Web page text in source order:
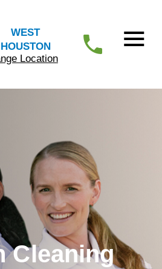
WEST
HOUSTON
Location
Cleaning